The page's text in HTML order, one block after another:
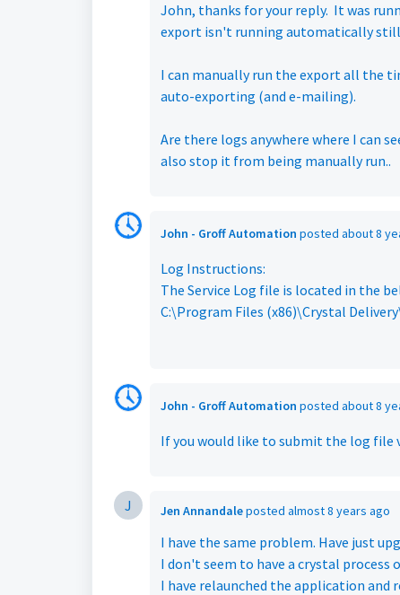
John, thanks for your reply. It was
export isn't running automatically
I can manually run the export all the
auto-exporting (and e-mailing).
Are there logs anywhere where I can
also stop it from being manually run..
John - Groff Automation posted about 8
Log Instructions:
The Service Log file is located in the
C:\Program Files (x86)\Crystal
John - Groff Automation posted about 8
If you would like to submit the log file
J Jen Annandaleposted almost 8 years ago
I have the same problem. Have just
I don't seem to have a crystal process
I have relaunched the application and